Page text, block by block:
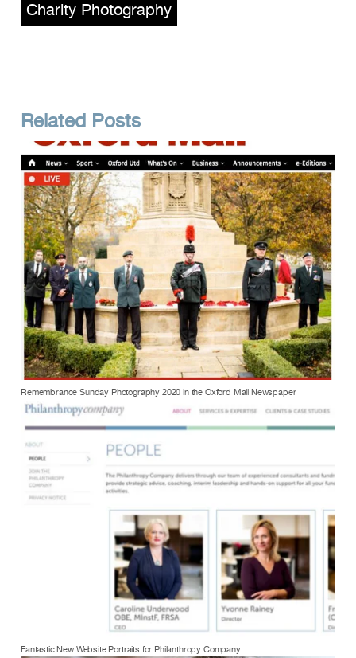
Charity Photography
Related Posts
Remembrance Sunday Photography 2020 in the Oxford Mail Newspaper
Fantastic New Website Portraits for Philanthropy Company